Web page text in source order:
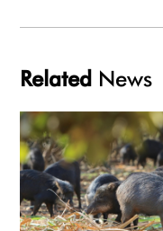
Related News